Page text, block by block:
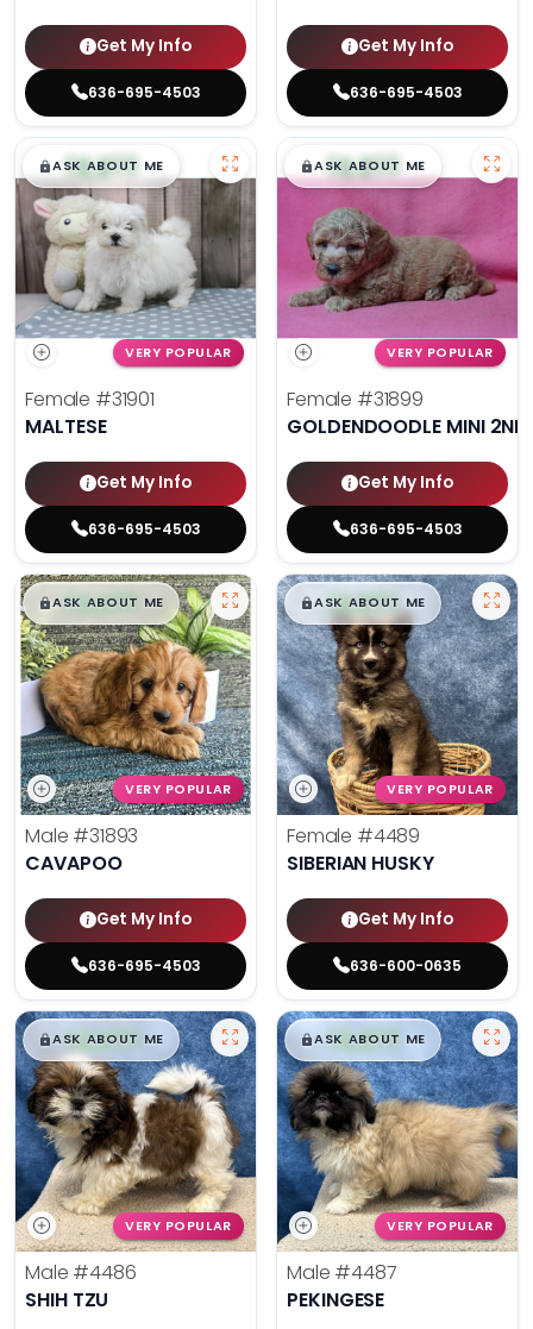
Get My Info
636-695-4503
Get My Info
636-695-4503
$█,█99
ASK ABOUT ME
VERY POPULAR
Female #31901
MALTESE
Get My Info
636-695-4503
$█,█99
ASK ABOUT ME
VERY POPULAR
Female #31899
GOLDENDOODLE MINI 2ND
Get My Info
636-695-4503
$█,█99
ASK ABOUT ME
VERY POPULAR
Male #31893
CAVAPOO
Get My Info
636-695-4503
$█,█99
ASK ABOUT ME
VERY POPULAR
Female #4489
SIBERIAN HUSKY
Get My Info
636-600-0635
$█,█99
ASK ABOUT ME
VERY POPULAR
Male #4486
SHIH TZU
$█,█99
ASK ABOUT ME
VERY POPULAR
Male #4487
PEKINGESE